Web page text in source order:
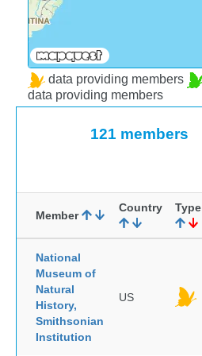
data providing members
data providing members
121 members
Member
Country Type
National
Museum of
Natural
History,
Smithsonian
Institution
US